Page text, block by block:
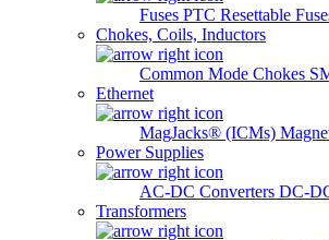
Fuses PTC Resettable
Chokes, Coils, Inductors
Common Mode Chokes
Ethernet
MagJacks® (ICMs)
Power Supplies
AC-DC Converters DC-
Transformers